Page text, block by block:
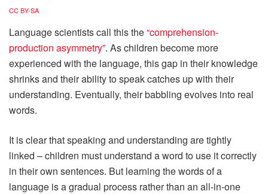
CC BY-SA
Language scientists call this the“comprehension-
production asymmetry”. As children become more
experienced with the language, this gap in their knowledge
shrinks and their ability to speak catches up with their
understanding. Eventually, their babbling evolves into real
words.
It is clear that speaking and understanding are tightly
linked – children must understand a word to use it correctly
in their own sentences. But learning the words of a
language is a gradual process rather than an all-in-one